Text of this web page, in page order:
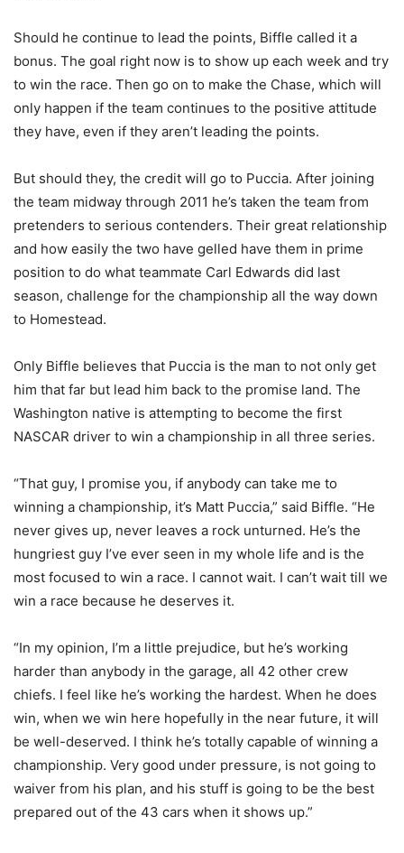
Should he continue to lead the points, Biffle called it a
bonus. The goal right now is to show up each week and try
to win the race. Then go on to make the Chase, which will
only happen if the team continues to the positive attitude
they have, even if they aren’t leading the points.
But should they, the credit will go to Puccia. After joining
the team midway through 2011 he’s taken the team from
pretenders to serious contenders. Their great relationship
and how easily the two have gelled have them in prime
position to do what teammate Carl Edwards did last
season, challenge for the championship all the way down
to Homestead.
Only Biffle believes that Puccia is the man to not only get
him that far but lead him back to the promise land. The
Washington native is attempting to become the first
NASCAR driver to win a championship in all three series.
“That guy, I promise you, if anybody can take me to
winning a championship, it’s Matt Puccia,” said Biffle. “He
never gives up, never leaves a rock unturned. He’s the
hungriest guy I’ve ever seen in my whole life and is the
most focused to win a race. I cannot wait. I can’t wait till we
win a race because he deserves it.
“In my opinion, I’m a little prejudice, but he’s working
harder than anybody in the garage, all 42 other crew
chiefs. I feel like he’s working the hardest. When he does
win, when we win here hopefully in the near future, it will
be well-deserved. I think he’s totally capable of winning a
championship. Very good under pressure, is not going to
waiver from his plan, and his stuff is going to be the best
prepared out of the 43 cars when it shows up.”